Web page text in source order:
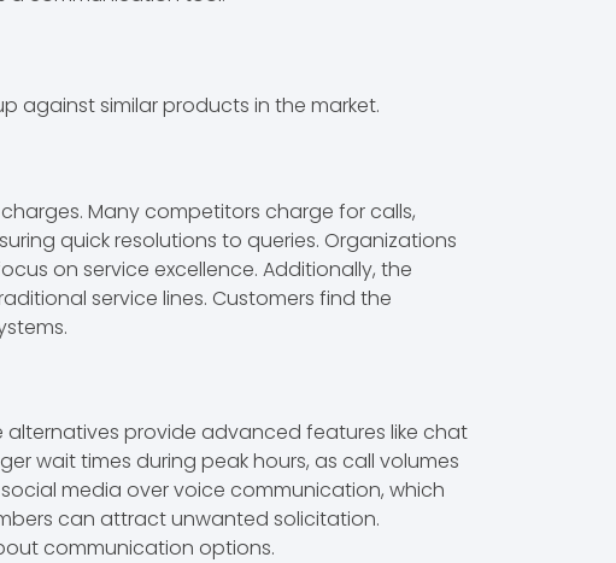
against similar products in the market.
Many competitors charge for calls,
quick resolutions to queries. Organizations
on service excellence. Additionally, the
service lines. Customers find the
alternatives provide advanced features like chat
wait times during peak hours, as call volumes
media over voice communication, which
can attract unwanted solicitation.
communication options.